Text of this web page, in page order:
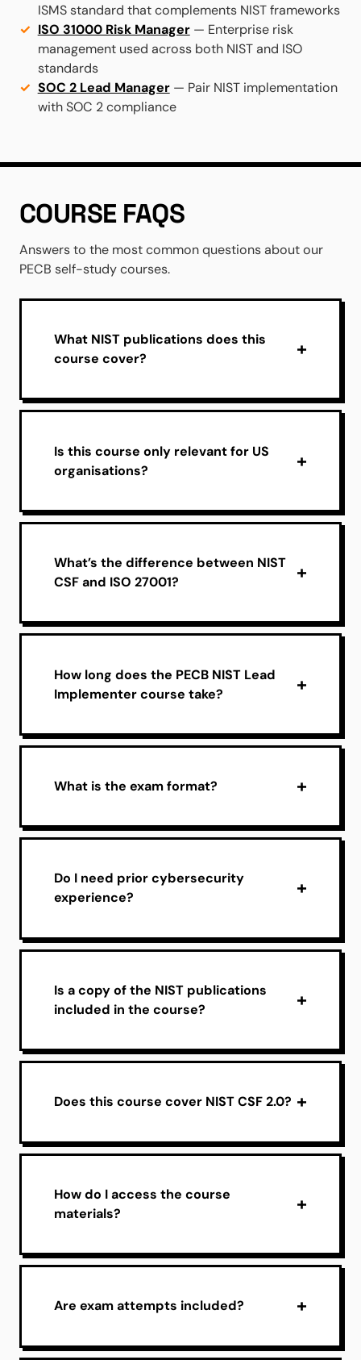
ISMS standard that complements NIST frameworks
ISO 31000 Risk Manager— Enterprise risk
management used across both NIST and ISO
standards
SOC 2 Lead Manager— Pair NIST implementation
with SOC 2 compliance
COURSE FAQS
Answers to the most common questions about our
PECB self-study courses.
What NIST publications does this
course cover?
Is this course only relevant for US
organisations?
What’s the difference between NIST
CSF and ISO 27001?
How long does the PECB NIST Lead
Implementer course take?
What is the exam format?
Do I need prior cybersecurity
experience?
Is a copy of the NIST publications
included in the course?
Does this course cover NIST CSF 2.0?
How do I access the course
materials?
Are exam attempts included?